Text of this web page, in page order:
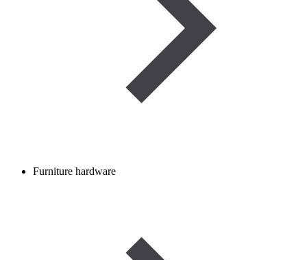
Furniture hardware